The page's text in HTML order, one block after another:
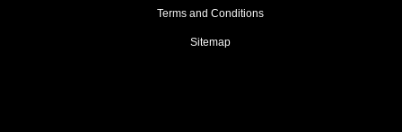
Terms and Conditions
Sitemap